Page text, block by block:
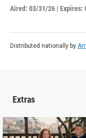
Aired: 03/31/26 | Expires:
Distributed nationally by
Extras